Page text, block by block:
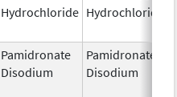
Hydrochloride Hydrochloride
Pamidronate
Disodium
Pamidronate
Disodium